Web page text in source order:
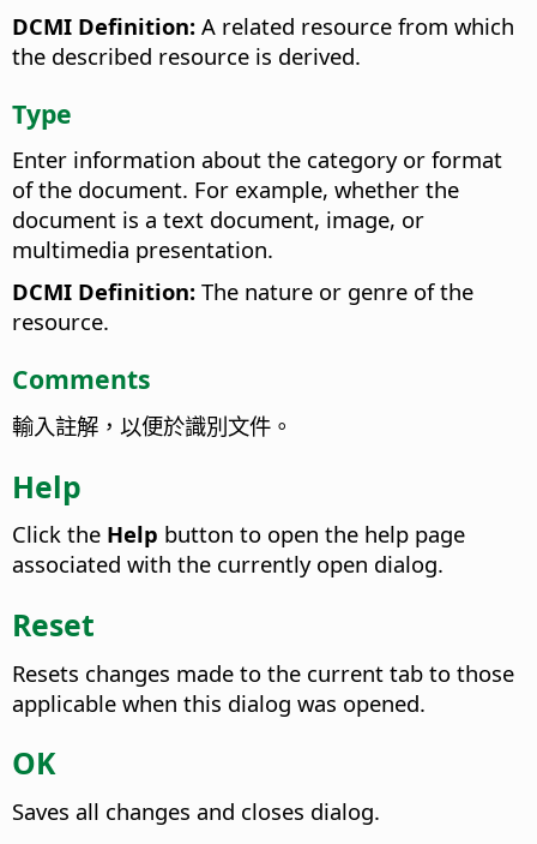
DCMI Definition: A related resource from which
the described resource is derived.
Type
Enter information about the category or format
of the document. For example, whether the
document is a text document, image, or
multimedia presentation.
DCMI Definition: The nature or genre of the
resource.
Comments
輸入註解，以便於識別文件。
Help
Click the Help button to open the help page
associated with the currently open dialog.
Reset
Resets changes made to the current tab to those
applicable when this dialog was opened.
OK
Saves all changes and closes dialog.